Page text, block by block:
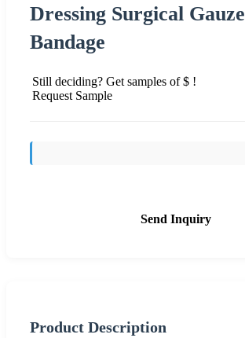
Dressing Surgical Gauze
Bandage
Still deciding? Get samples of $ !
Request Sample
Send Inquiry
Product Description